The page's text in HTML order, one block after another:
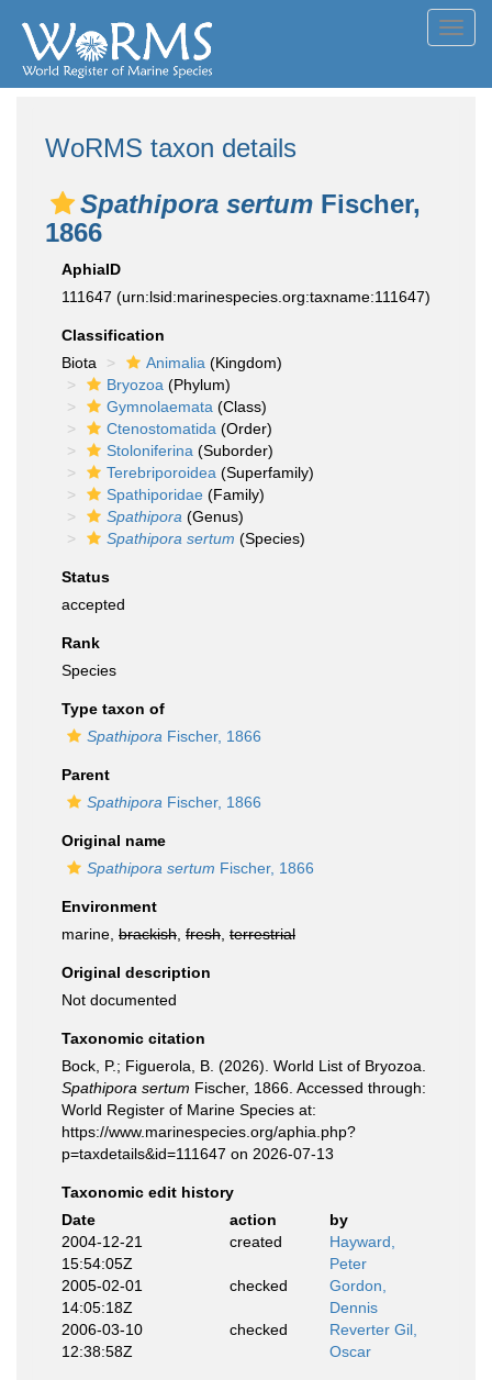
WoRMS taxon details
Spathipora sertum Fischer,
1866
AphiaID
111647 (urn:lsid:marinespecies.org:taxname:111647)
Classification
Biota
Animalia (Kingdom)
Bryozoa (Phylum)
Gymnolaemata (Class)
Ctenostomatida (Order)
Stoloniferina (Suborder)
Terebriporoidea (Superfamily)
Spathiporidae (Family)
Spathipora (Genus)
Spathipora sertum (Species)
Status
accepted
Rank
Species
Type taxon of
Spathipora Fischer, 1866
Parent
Spathipora Fischer, 1866
Original name
Spathipora sertum Fischer, 1866
Environment
marine, brackish fresh terrestrial
Original description
Not documented
Taxonomic citation
Bock, P.; Figuerola, B. (2026). World List of Bryozoa.
Spathipora sertum Fischer, 1866. Accessed through:
World Register of Marine Species at:
https://www.marinespecies.org/aphia.php?
p=taxdetails&id=111647 on 2026-07-13
Taxonomic edit history
Date
action
by
2004-12-21
15:54:05Z
created
Hayward,
Peter
2005-02-01
14:05:18Z
checked
Gordon,
Dennis
2006-03-10
12:38:58Z
checked
Reverter Gil,
Oscar